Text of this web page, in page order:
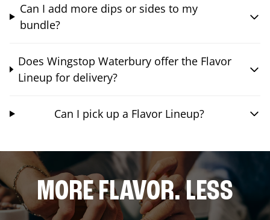
Can I add more dips or sides to my
bundle?
Does Wingstop Waterbury offer the Flavor
Lineup for delivery?
Can I pick up a Flavor Lineup?
MORE FLAVOR. LESS